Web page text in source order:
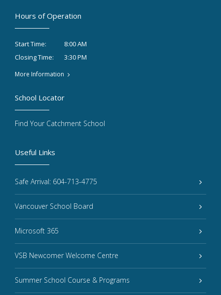
Hours of Operation
Start Time:
8:00 AM
Closing Time:
3:30 PM
More Information
Useful Links
Safe Arrival: 604-713-4775
Vancouver School Board
Microsoft 365
VSB Newcomer Welcome Centre
Summer School Course & Programs
School Locator
Find Your Catchment School